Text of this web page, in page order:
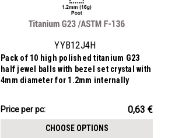
YYB12J4H
Pack of 10 high polished titanium G23
half jewel balls with bezel set crystal with
4mm diameter for 1.2mm internally
Price
6.33€
Price per pc: 0,63 €
CHOOSE OPTIONS